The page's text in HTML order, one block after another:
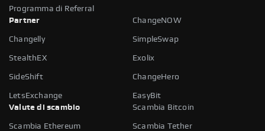
Programma di Referral
Partner
ChangeNOW
Changelly SimpleSwap
StealthEX Exolix
SideShift ChangeHero
LetsExchange
EasyBit
Valute di scambio
Scambia Bitcoin
Scambia Ethereum Scambia Tether